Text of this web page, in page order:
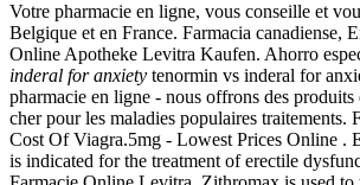
Votre pharmacie en ligne, vous conseille et
Belgique et en France. Farmacia canadiense,
Online Apotheke Levitra Kaufen. Ahorro
inderal for anxiety tenormin vs inderal for
pharmacie en ligne - nous offrons des produits
cher pour les maladies populaires traitements.
Cost Of Viagra.5mg - Lowest Prices Online .
is indicated for the treatment of erectile